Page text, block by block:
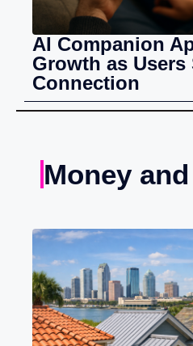
AI Companion
Growth as Users
Connection
Money